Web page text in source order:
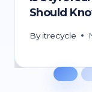
Should
By itrecycle